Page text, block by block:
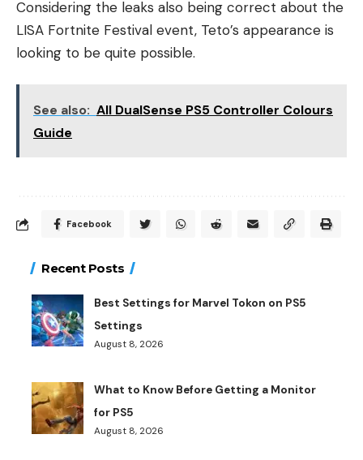
Considering the leaks also being correct about the
LISA Fortnite Festival event, Teto’s appearance is
looking to be quite possible.
See also: All DualSense PS5 Controller Colours
Guide
Facebook
Recent Posts
Best Settings for Marvel Tokon on PS5
Settings
August 8, 2026
What to Know Before Getting a Monitor
for PS5
August 8, 2026